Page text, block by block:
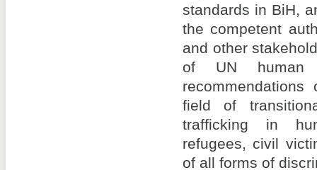
standards in BiH,
the competent
and other
of UN human
field of
trafficking in
refugees, civil
of all forms of